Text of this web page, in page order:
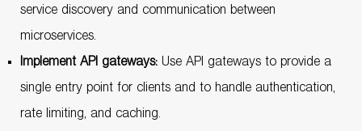
service discovery and communication between
microservices.
Implement API gateways: Use API gateways to provide a
single entry point for clients and to handle authentication,
rate limiting, and caching.